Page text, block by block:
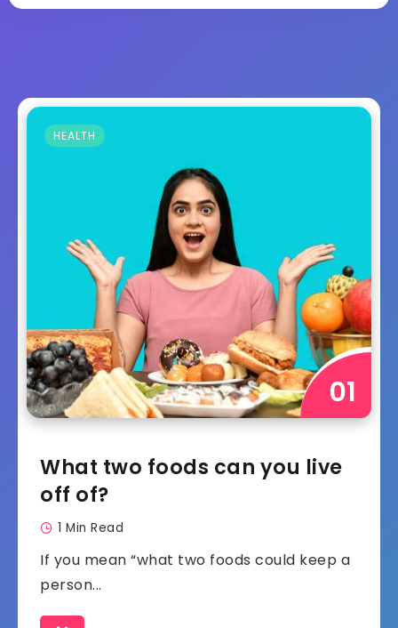
HEALTH
What two foods can you live
off of?
1 Min Read
If you mean “what two foods could keep a
person...